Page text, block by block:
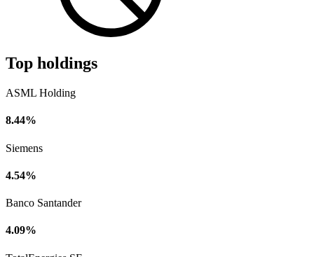
Top holdings
ASML Holding
8.44%
Siemens
4.54%
Banco Santander
4.09%